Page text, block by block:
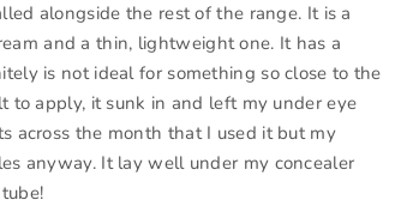
alongside the rest of the range. It is a
and a thin, lightweight one. It has a
is not ideal for something so close to the
to apply, it sunk in and left my under eye
across the month that I used it but my
anyway. It lay well under my concealer